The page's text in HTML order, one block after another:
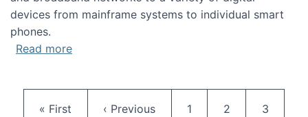
devices from mainframe systems to individual smart
phones.
Read moreabout HICSS 2014 Digital and Social Media
First page
« First Previous page
‹ Previous Page
1 Page
2 Page
3